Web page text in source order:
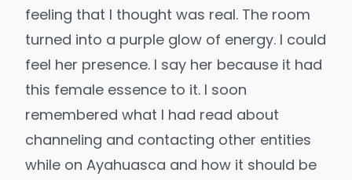
feeling that I thought was real. The room
turned into a purple glow of energy. I could
feel her presence. I say her because it had
this female essence to it. I soon
remembered what I had read about
channeling and contacting other entities
while on Ayahuasca and how it should be